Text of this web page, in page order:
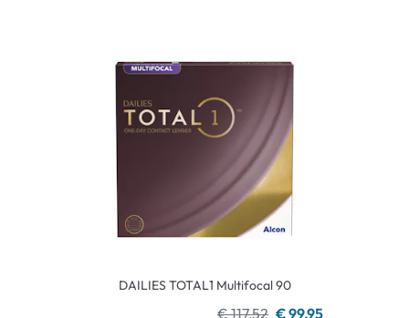
DAILIES TOTAL1 Multifocal 90
€ 117,52 € 99,95